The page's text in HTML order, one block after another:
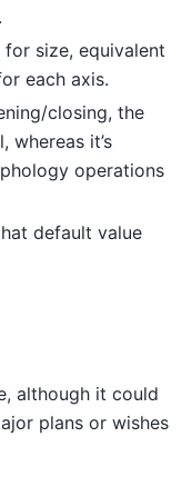
size, equivalent
each axis.
closing, the
whereas it’s
operations
default value
although it could
plans or wishes